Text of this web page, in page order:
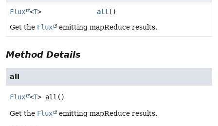
Flux <T> all ()
Get the Flux emitting mapReduce results.
Method Details
all
Flux <T> all ()
Get the Flux emitting mapReduce results.